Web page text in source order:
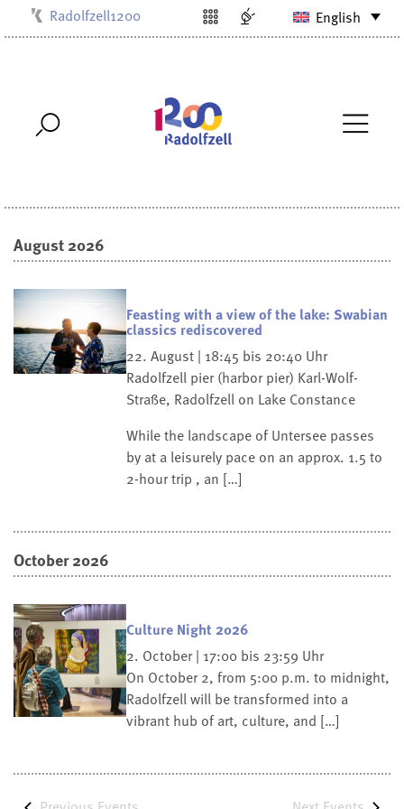
Musikschule
Stadtbibliothek
Villa Bosch
Radolfzell1200 English
August 2026
Feasting with a view of the lake: Swabian
classics rediscovered
22. August | 18:45 bis 20:40 Uhr
Radolfzell pier (harbor pier) Karl-Wolf-
Straße, Radolfzell on Lake Constance
While the landscape of Untersee passes
by at a leisurely pace on an approx. 1.5 to
2-hour trip , an […]
October 2026
Culture Night 2026
2. October | 17:00 bis 23:59 Uhr
On October 2, from 5:00 p.m. to midnight,
Radolfzell will be transformed into a
vibrant hub of art, culture, and […]